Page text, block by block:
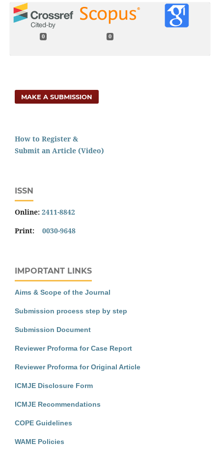
0 0
MAKE A SUBMISSION
How to Register &
Submit an Article (Video)
ISSN
Online: 2411-8842
Print: 0030-9648
IMPORTANT LINKS
Aims & Scope of the Journal
Submission process step by step
Submission Document
Reviewer Proforma for Case Report
Reviewer Proforma for Original Article
ICMJE Disclosure Form
ICMJE Recommendations
COPE Guidelines
WAME Policies